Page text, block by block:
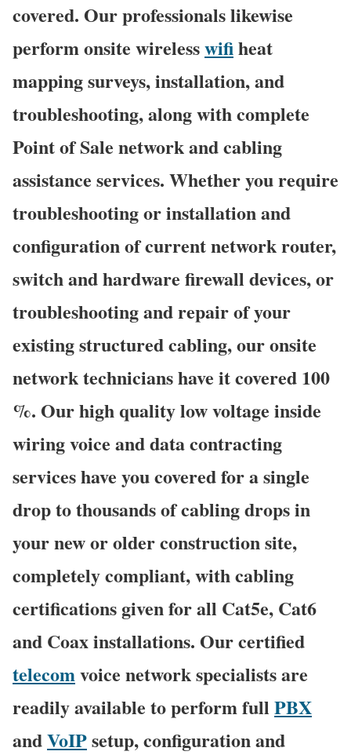
covered. Our professionals likewise
perform onsite wirelesswifiheat
mapping surveys, installation, and
troubleshooting, along with complete
Point of Sale network and cabling
assistance services. Whether you require
troubleshooting or installation and
configuration of current network router,
switch and hardware firewall devices, or
troubleshooting and repair of your
existing structured cabling, our onsite
network technicians have it covered 100
%. Our high quality low voltage inside
wiring voice and data contracting
services have you covered for a single
drop to thousands of cabling drops in
your new or older construction site,
completely compliant, with cabling
certifications given for all Cat5e, Cat6
and Coax installations. Our certified
telecomvoice network specialists are
readily available to perform full PBX
andVoIPsetup, configuration and